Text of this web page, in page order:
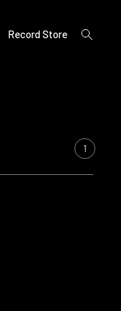
Record Store
open
search
1